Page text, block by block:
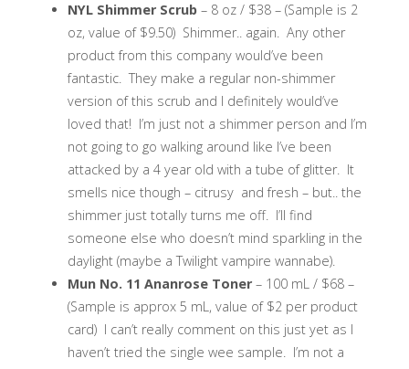
NYL Shimmer Scrub– 8 oz / $38 – (Sample is 2
oz, value of $9.50) Shimmer.. again. Any other
product from this company would’ve been
fantastic. They make a regular non-shimmer
version of this scrub and I definitely would’ve
loved that! I’m just not a shimmer person and I’m
not going to go walking around like I’ve been
attacked by a 4 year old with a tube of glitter. It
smells nice though – citrusy and fresh – but.. the
shimmer just totally turns me off. I’ll find
someone else who doesn’t mind sparkling in the
daylight (maybe a Twilight vampire wannabe).
Mun No. 11 Ananrose Toner– 100 mL / $68 –
(Sample is approx 5 mL, value of $2 per product
card) I can’t really comment on this just yet as I
haven’t tried the single wee sample. I’m not a